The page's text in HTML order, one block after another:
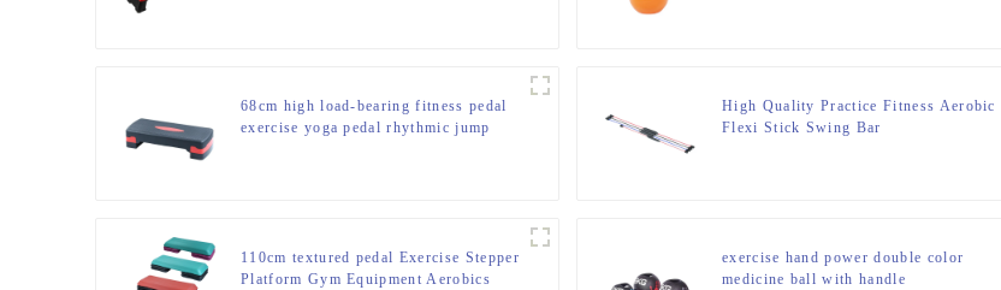
68cm high load-bearing fitness pedal
exercise yoga pedal rhythmic jump
High Quality Practice Fitness Aerobic
Flexi Stick Swing Bar
110cm textured pedal Exercise Stepper
Platform Gym Equipment Aerobics
exercise hand power double color
medicine ball with handle